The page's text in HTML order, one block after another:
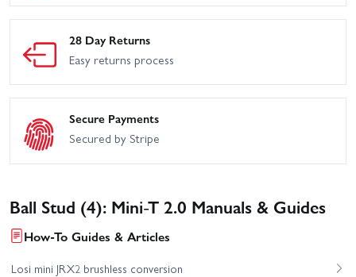
28 Day Returns
Easy returns process
Secure Payments
Secured by Stripe
Ball Stud (4): Mini-T 2.0 Manuals & Guides
How-To Guides & Articles
Losi mini JRX2 brushless conversion